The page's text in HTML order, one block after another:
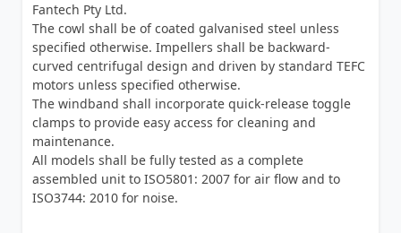
Fantech Pty Ltd.
The cowl shall be of coated galvanised steel unless
specified otherwise. Impellers shall be backward-
curved centrifugal design and driven by standard TEFC
motors unless specified otherwise.
The windband shall incorporate quick-release toggle
clamps to provide easy access for cleaning and
maintenance.
All models shall be fully tested as a complete
assembled unit to ISO5801: 2007 for air flow and to
ISO3744: 2010 for noise.